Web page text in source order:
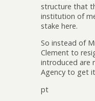
structure that
institution of
stake here.
So instead of
Clement to
introduced are
Agency to get
pt